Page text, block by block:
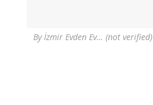
Byİzmir Evden Ev… (not verified)